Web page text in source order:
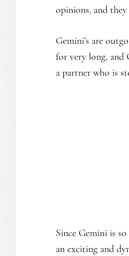
opinions, and
Gemini’s are
for very long, and
a partner who is
Since Gemini is
an exciting and